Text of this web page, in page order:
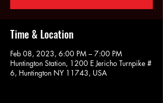
Time & Location
Feb 08, 2023, 6:00 PM – 7:00 PM
Huntington Station, 1200 E Jericho Turnpike #
6, Huntington NY 11743, USA